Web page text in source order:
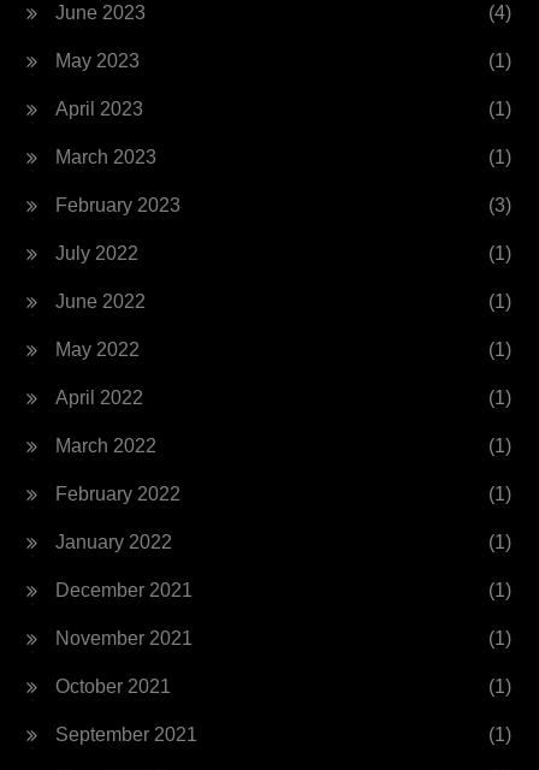
June 2023 (4)
May 2023 (1)
April 2023 (1)
March 2023 (1)
February 2023 (3)
July 2022 (1)
June 2022 (1)
May 2022 (1)
April 2022 (1)
March 2022 (1)
February 2022 (1)
January 2022 (1)
December 2021 (1)
November 2021 (1)
October 2021 (1)
September 2021 (1)